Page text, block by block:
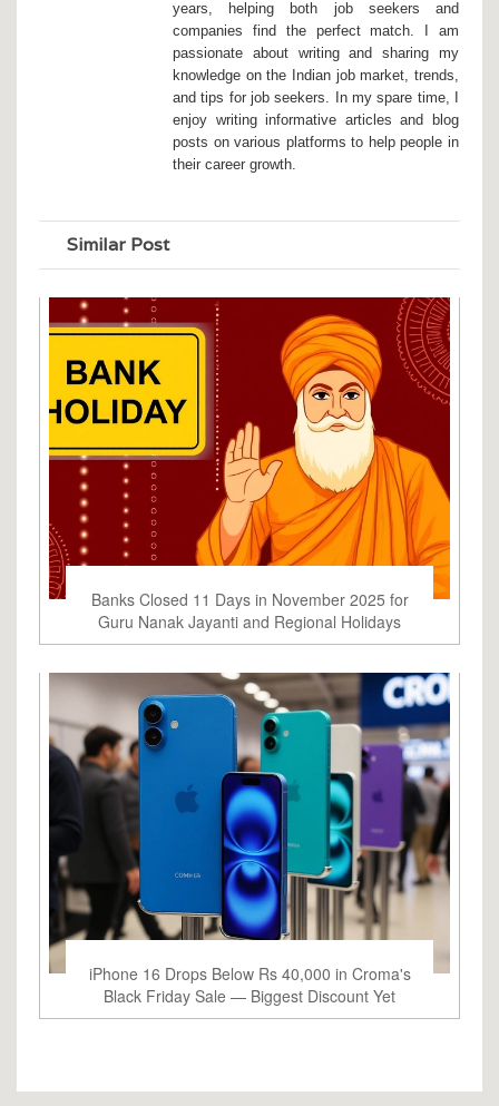
years, helping both job seekers and
companies find the perfect match. I am
passionate about writing and sharing my
knowledge on the Indian job market, trends,
and tips for job seekers. In my spare time, I
enjoy writing informative articles and blog
posts on various platforms to help people in
their career growth.
Similar Post
Banks Closed 11 Days in November 2025 for
Guru Nanak Jayanti and Regional Holidays
iPhone 16 Drops Below Rs 40,000 in Croma's
Black Friday Sale — Biggest Discount Yet